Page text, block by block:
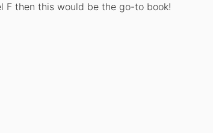
F then this would be the go-to book!